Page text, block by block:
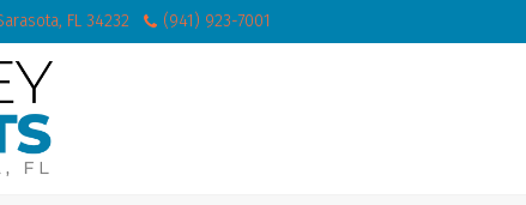
FL 34232 (941) 923-7001